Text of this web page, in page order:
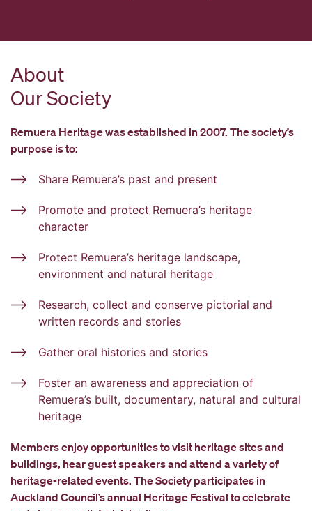
About
Our Society
Remuera Heritage was established in 2007. The society’s
purpose is to:
Share Remuera’s past and present
Promote and protect Remuera’s heritage
character
Protect Remuera’s heritage landscape,
environment and natural heritage
Research, collect and conserve pictorial and
written records and stories
Gather oral histories and stories
Foster an awareness and appreciation of
Remuera’s built, documentary, natural and cultural
heritage
Members enjoy opportunities to visit heritage sites and
buildings, hear guest speakers and attend a variety of
heritage-related events. The Society participates in
Auckland Council’s annual Heritage Festival to celebrate